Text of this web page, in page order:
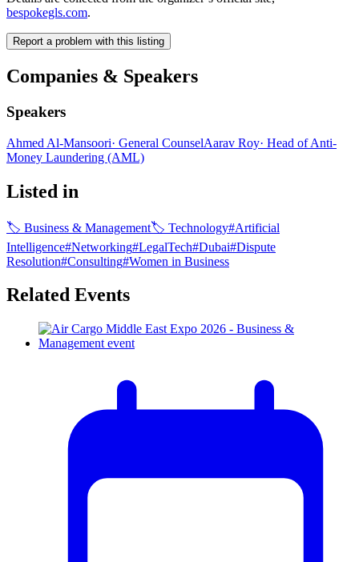
bespokegls.com.
Report a problem with this listing
Companies & Speakers
Speakers
Ahmed Al-Mansoori· General CounselAarav Roy· Head of Anti-
Money Laundering (AML)
Listed in
🏷 Business & Management🏷 Technology#Artificial
Intelligence#Networking#LegalTech#Dubai#Dispute
Resolution#Consulting#Women in Business
Related Events